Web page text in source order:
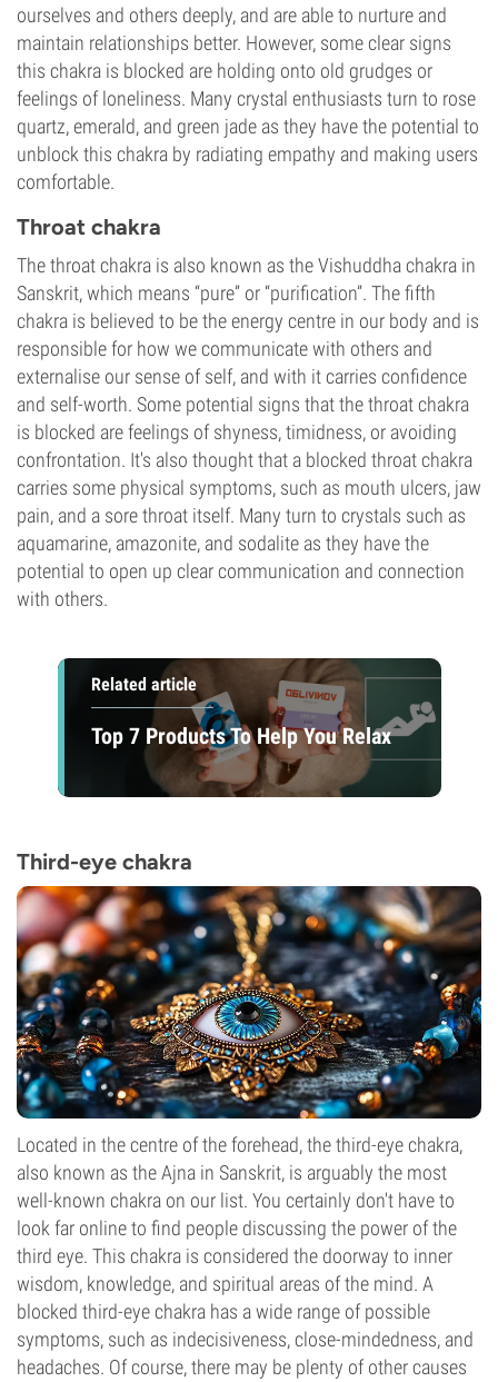
ourselves and others deeply, and are able to nurture and
maintain relationships better. However, some clear signs
this chakra is blocked are holding onto old grudges or
feelings of loneliness. Many crystal enthusiasts turn to rose
quartz, emerald, and green jade as they have the potential to
unblock this chakra by radiating empathy and making users
comfortable.
Throat chakra
The throat chakra is also known as the Vishuddha chakra in
Sanskrit, which means “pure” or “purification”. The fifth
chakra is believed to be the energy centre in our body and is
responsible for how we communicate with others and
externalise our sense of self, and with it carries confidence
and self-worth. Some potential signs that the throat chakra
is blocked are feelings of shyness, timidness, or avoiding
confrontation. It's also thought that a blocked throat chakra
carries some physical symptoms, such as mouth ulcers, jaw
pain, and a sore throat itself. Many turn to crystals such as
aquamarine, amazonite, and sodalite as they have the
potential to open up clear communication and connection
with others.
Related article
Top 7 Products To Help You Relax
Third-eye chakra
Located in the centre of the forehead, the third-eye chakra,
also known as the Ajna in Sanskrit, is arguably the most
well-known chakra on our list. You certainly don't have to
look far online to find people discussing the power of the
third eye. This chakra is considered the doorway to inner
wisdom, knowledge, and spiritual areas of the mind. A
blocked third-eye chakra has a wide range of possible
symptoms, such as indecisiveness, close-mindedness, and
headaches. Of course, there may be plenty of other causes